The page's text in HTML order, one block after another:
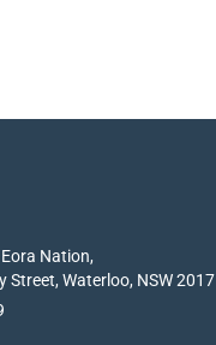
Nation,
Street, Waterloo, NSW 2017